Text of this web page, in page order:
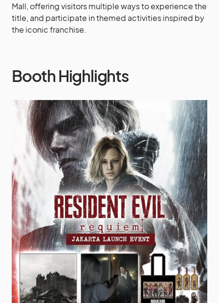
Mall, offering visitors multiple ways to experience the
title, and participate in themed activities inspired by
the iconic franchise.
Booth Highlights